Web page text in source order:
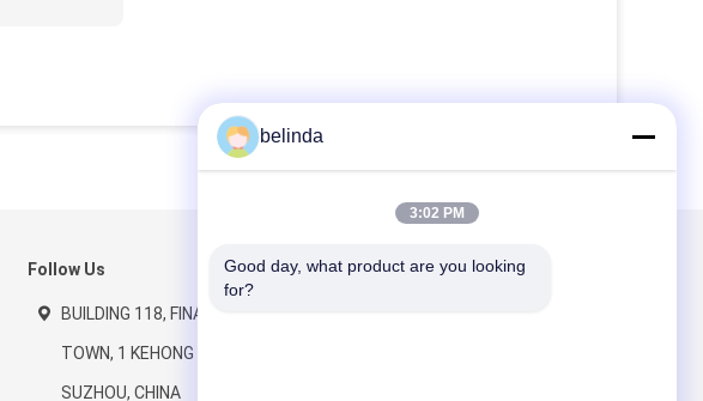
Follow Us
BUILDING 118, FINANCE
TOWN, 1 KEHONG RD,
SUZHOU, CHINA
Mail Us
belinda
3:02 PM
Good day, what product are you looking
for?